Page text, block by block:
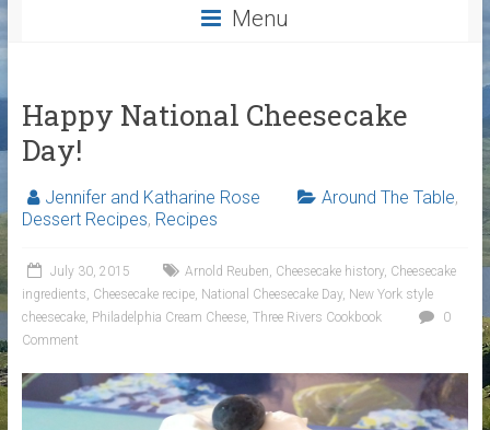
Menu
Happy National Cheesecake
Day!
Jennifer and Katharine Rose Around The Table,
Dessert Recipes, Recipes
July 30, 2015 Arnold Reuben, Cheesecake history, Cheesecake
ingredients, Cheesecake recipe, National Cheesecake Day, New York style
cheesecake, Philadelphia Cream Cheese, Three Rivers Cookbook
0
Comment